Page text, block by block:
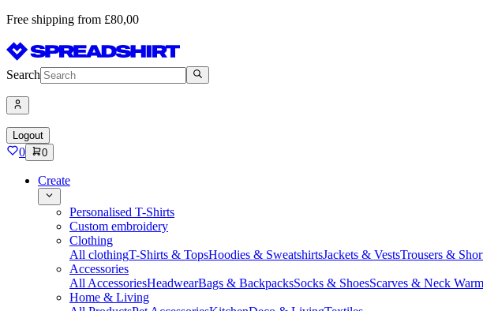
Free shipping from £80,00
Search
Logout
0 0
Create
Personalised T-Shirts
Custom embroidery
Clothing
All clothingT-Shirts & TopsHoodies & SweatshirtsJackets & VestsTrousers &
Accessories
All AccessoriesHeadwearBags & BackpacksSocks & ShoesScarves & Neck
Home & Living